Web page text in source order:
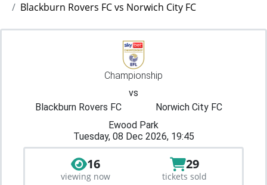
Blackburn Rovers FC vs Norwich City FC
Championship
vs
Blackburn Rovers FC
Norwich City FC
Ewood Park
Tuesday, 08 Dec 2026, 19:45
16
viewing now
29
tickets sold